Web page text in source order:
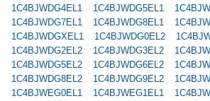
1C4BJWDG4EL1
1C4BJWDG5EL1
1C4BJWDG7EL1
1C4BJWDG8EL1
1C4BJWDGXEL1
1C4BJWDG0EL2
1C4BJWDG2EL2
1C4BJWDG3EL2
1C4BJWDG5EL2
1C4BJWDG6EL2
1C4BJWDG8EL2
1C4BJWDG9EL2
1C4BJWEG0EL1
1C4BJWEG1EL1